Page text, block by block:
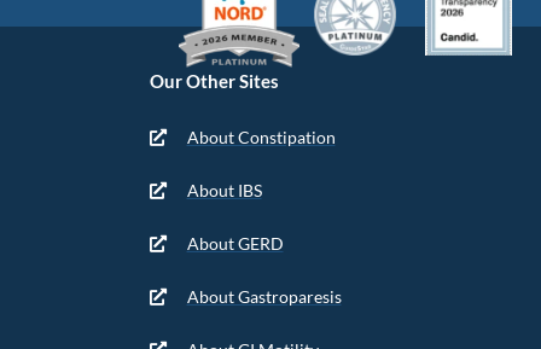
Our Other Sites
About Constipation
About IBS
About GERD
About Gastroparesis